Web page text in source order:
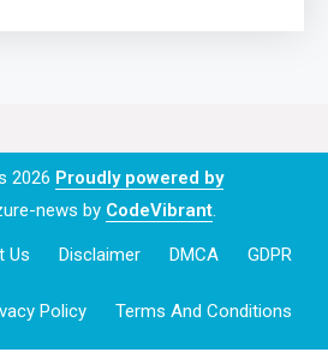
2026 Proudly powered by
news by CodeVibrant.
Us Disclaimer DMCA GDPR
Policy Terms And Conditions